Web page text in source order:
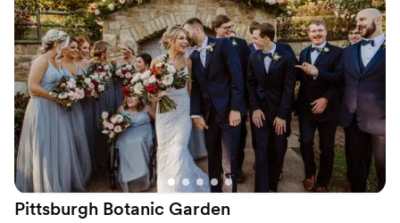
Pittsburgh Botanic Garden